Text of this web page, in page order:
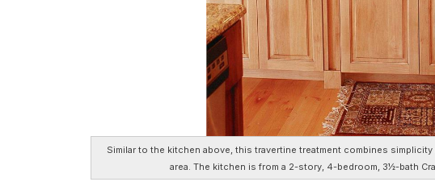
Similar to the kitchen above, this travertine treatment combines
area. The kitchen is from a 2-story, 4-bedroom, 3½-bath